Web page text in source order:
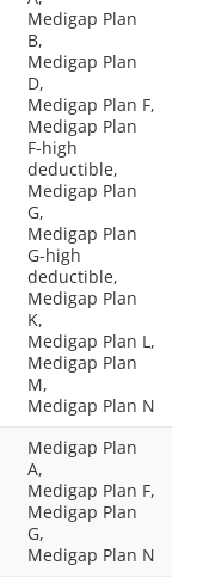
Medigap Plan
B,
Medigap Plan
D,
Medigap Plan F,
Medigap Plan
F-high
deductible,
Medigap Plan
G,
Medigap Plan
G-high
deductible,
Medigap Plan
K,
Medigap Plan L,
Medigap Plan
M,
Medigap Plan N
Medigap Plan
A,
Medigap Plan F,
Medigap Plan
G,
Medigap Plan N